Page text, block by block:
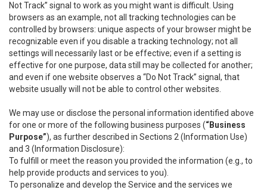
Not Track” signal to work as you might want is difficult. Using
browsers as an example, not all tracking technologies can be
controlled by browsers: unique aspects of your browser might be
recognizable even if you disable a tracking technology; not all
settings will necessarily last or be effective; even if a setting is
effective for one purpose, data still may be collected for another;
and even if one website observes a “Do Not Track” signal, that
website usually will not be able to control other websites.
We may use or disclose the personal information identified above
for one or more of the following business purposes (“Business
Purpose”), as further described in Sections 2 (Information Use)
and 3 (Information Disclosure):
To fulfill or meet the reason you provided the information (e.g., to
help provide products and services to you).
To personalize and develop the Service and the services we